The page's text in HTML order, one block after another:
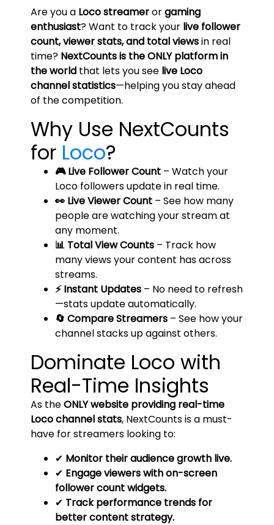
Are you a Loco streamerorgaming
enthusiast? Want to track your live follower
count, viewer stats, and total viewsin real
time? NextCounts is the ONLY platform in
the world that lets you see live Loco
channel statistics—helping you stay ahead
of the competition.
Why Use NextCounts
for Loco?
🎮 Live Follower Count – Watch your
Loco followers update in real time.
👀 Live Viewer Count – See how many
people are watching your stream at
any moment.
📊 Total View Counts – Track how
many views your content has across
streams.
⚡ Instant Updates – No need to refresh
—stats update automatically.
🔄 Compare Streamers – See how your
channel stacks up against others.
Dominate Loco with
Real-Time Insights
As theONLY website providing real-time
Loco channel stats, NextCounts is a must-
have for streamers looking to:
✔ Monitor their audience growth live.
✔ Engage viewers with on-screen
follower count widgets.
✔ Track performance trends for
better content strategy.